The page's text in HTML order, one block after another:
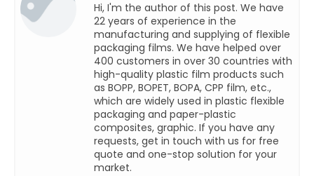
Hi, I'm the author of this post. We have
22 years of experience in the
manufacturing and supplying of flexible
packaging films. We have helped over
400 customers in over 30 countries with
high-quality plastic film products such
as BOPP, BOPET, BOPA, CPP film, etc.,
which are widely used in plastic flexible
packaging and paper-plastic
composites, graphic. If you have any
requests, get in touch with us for free
quote and one-stop solution for your
market.